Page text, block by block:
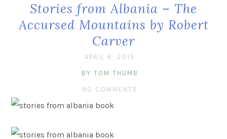
Stories from Albania – The
Accursed Mountains by Robert
Carver
APRIL 6, 2015
BY TOM THUMB
NO COMMENTS